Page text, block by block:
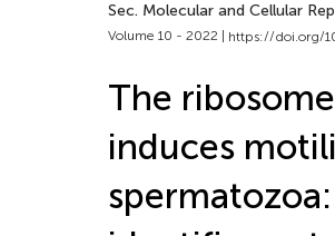
Sec. Molecular and Cellular
Volume 10 - 2022 | https://doi.org/
The
induces